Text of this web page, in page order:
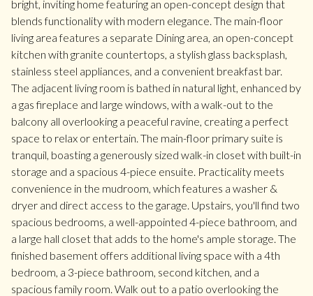
bright, inviting home featuring an open-concept design that
blends functionality with modern elegance. The main-floor
living area features a separate Dining area, an open-concept
kitchen with granite countertops, a stylish glass backsplash,
stainless steel appliances, and a convenient breakfast bar.
The adjacent living room is bathed in natural light, enhanced by
a gas fireplace and large windows, with a walk-out to the
balcony all overlooking a peaceful ravine, creating a perfect
space to relax or entertain. The main-floor primary suite is
tranquil, boasting a generously sized walk-in closet with built-in
storage and a spacious 4-piece ensuite. Practicality meets
convenience in the mudroom, which features a washer &
dryer and direct access to the garage. Upstairs, you'll find two
spacious bedrooms, a well-appointed 4-piece bathroom, and
a large hall closet that adds to the home's ample storage. The
finished basement offers additional living space with a 4th
bedroom, a 3-piece bathroom, second kitchen, and a
spacious family room. Walk out to a patio overlooking the